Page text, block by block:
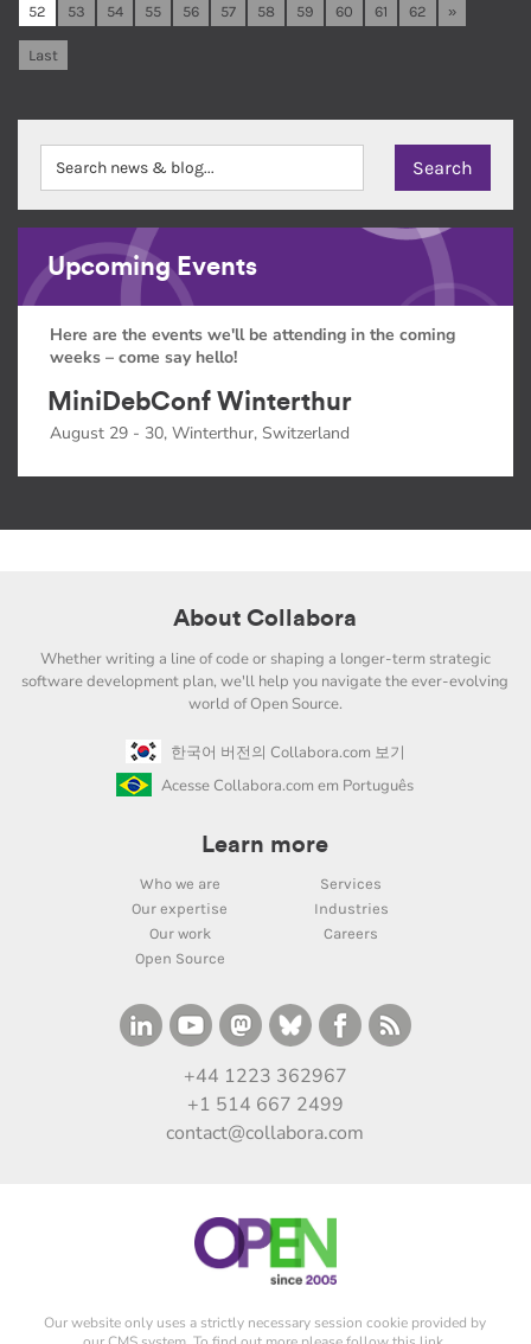
52 53 54 55 56 57 58 59 60 61 62 »
Last
Upcoming Events
Here are the events we'll be attending in the coming
weeks – come say hello!
MiniDebConf Winterthur
August 29 - 30, Winterthur, Switzerland
About Collabora
Whether writing a line of code or shaping a longer-term strategic
software development plan, we'll help you navigate the ever-evolving
world of Open Source.
한국어 버전의 Collabora.com 보기
Acesse Collabora.com em Português
Learn more
Who we are
Services
Our expertise
Industries
Our work
Careers
Open Source
+44 1223 362967
+1 514 667 2499
contact@collabora.com
Our website only uses a strictly necessary session cookie provided by